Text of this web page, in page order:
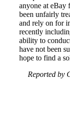
anyone at eBay
been unfairly
and rely on for
recently
ability to
have not been
hope to find a
Reported by